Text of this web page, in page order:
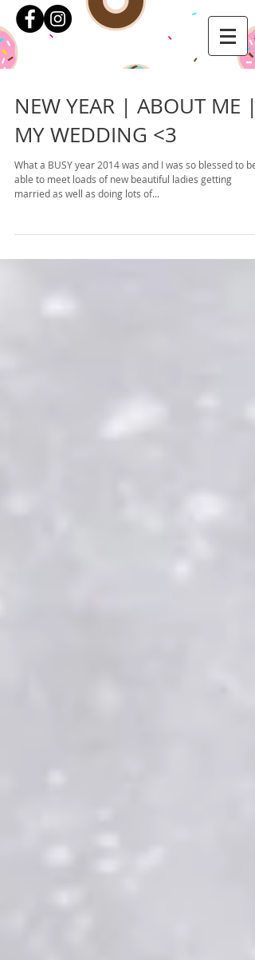
NEW YEAR | ABOUT ME |
MY WEDDING <3
What a BUSY year 2014 was and I was so blessed to be
able to meet loads of new beautiful ladies getting
married as well as doing lots of...